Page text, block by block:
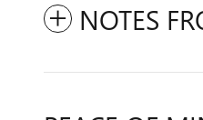
NOTES